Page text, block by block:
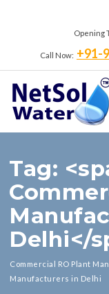
Opening
Call Now: +91-
Tag:
Delhi</
Commercial RO Plant
Manufacturers in Delhi